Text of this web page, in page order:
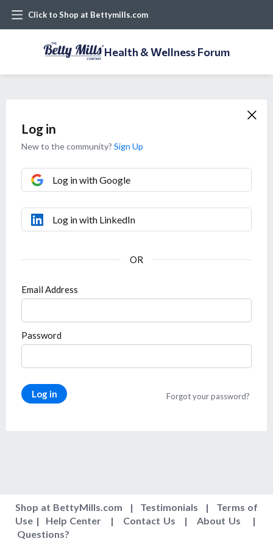
Click to Shop at Bettymills.com
Health & Wellness Forum
Log in
New to the community? Sign Up
Email Address
Password
Log in Forgot your password?
Log in with Google
Log in with LinkedIn
Shop at BettyMills.com | Testimonials | Terms of
Use | Help Center | Contact Us | About Us |
Questions?